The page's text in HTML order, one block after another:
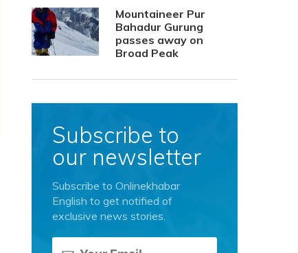
Mountaineer Pur
Bahadur Gurung
passes away on
Broad Peak
Subscribe to
our newsletter
Subscribe to Onlinekhabar
English to get notified of
exclusive news stories.